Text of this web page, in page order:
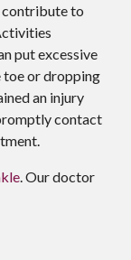
to
put excessive
toe or dropping
an injury
contact
Our doctor